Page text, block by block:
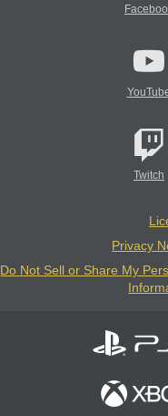
Twitch
Privacy
Do Not Sell or Share My